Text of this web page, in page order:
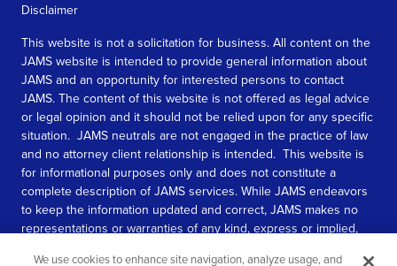
Disclaimer
This website is not a solicitation for business. All content on the
JAMS website is intended to provide general information about
JAMS and an opportunity for interested persons to contact
JAMS. The content of this website is not offered as legal advice
or legal opinion and it should not be relied upon for any specific
situation. JAMS neutrals are not engaged in the practice of law
and no attorney client relationship is intended. This website is
for informational purposes only and does not constitute a
complete description of JAMS services. While JAMS endeavors
to keep the information updated and correct, JAMS makes no
representations or warranties of any kind, express or implied,
We use cookies to enhance site navigation, analyze usage, and